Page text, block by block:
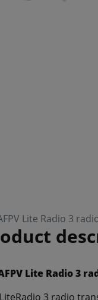
Lite Radio 3
Lite Radio 3
3 radio